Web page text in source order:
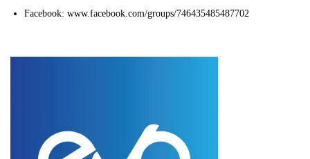
Facebook: www.facebook.com/groups/746435485487702